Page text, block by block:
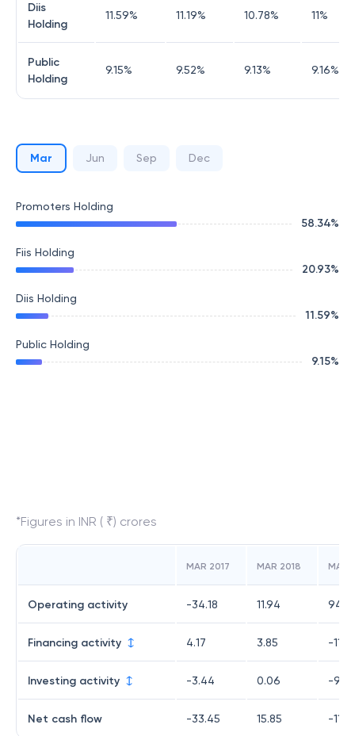
Diis
Holding
11.59% 11.19% 10.78% 11%
Public
Holding
9.15% 9.52% 9.13% 9.16%
Mar Jun Sep Dec
Promoters Holding
58.34%
Fiis Holding
20.93%
Diis Holding
11.59%
Public Holding
9.15%
*Figures in INR ( ₹) crores
MAR 2017 MAR 2018 MAR
Operating activity -34.18 11.94
Financing activity 4.17 3.85 -
Investing activity -3.44 0.06 -
Net cash flow -33.45 15.85 -